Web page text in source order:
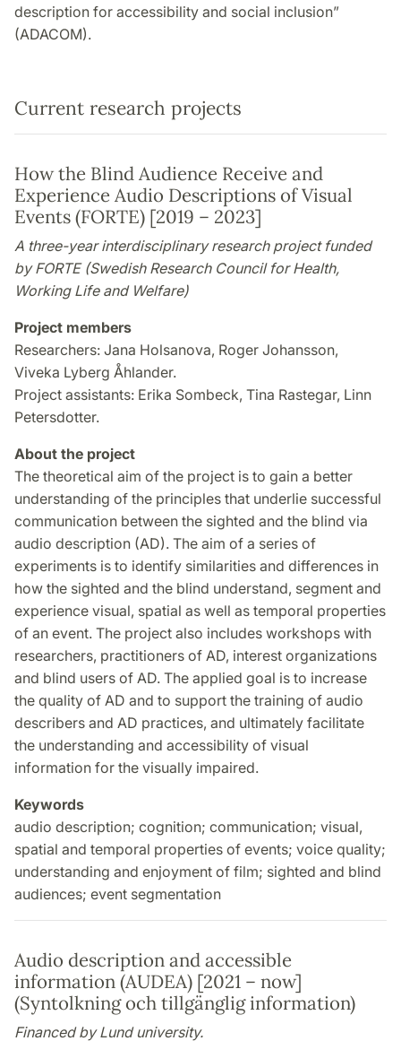
description for accessibility and social inclusion”
(ADACOM).
Current research projects
How the Blind Audience Receive and
Experience Audio Descriptions of Visual
Events (FORTE) [2019 – 2023]
A three-year interdisciplinary research project funded
by FORTE (Swedish Research Council for Health,
Working Life and Welfare)
Project members
Researchers: Jana Holsanova, Roger Johansson,
Viveka Lyberg Åhlander.
Project assistants: Erika Sombeck, Tina Rastegar, Linn
Petersdotter.
About the project
The theoretical aim of the project is to gain a better
understanding of the principles that underlie successful
communication between the sighted and the blind via
audio description (AD). The aim of a series of
experiments is to identify similarities and differences in
how the sighted and the blind understand, segment and
experience visual, spatial as well as temporal properties
of an event. The project also includes workshops with
researchers, practitioners of AD, interest organizations
and blind users of AD. The applied goal is to increase
the quality of AD and to support the training of audio
describers and AD practices, and ultimately facilitate
the understanding and accessibility of visual
information for the visually impaired.
Keywords
audio description; cognition; communication; visual,
spatial and temporal properties of events; voice quality;
understanding and enjoyment of film; sighted and blind
audiences; event segmentation
Audio description and accessible
information (AUDEA) [2021 – now]
(Syntolkning och tillgänglig information)
Financed by Lund university.